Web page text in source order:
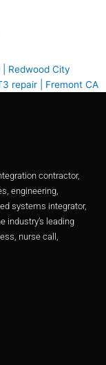
Redwood City
repair | Fremont CA
contractor,
engineering,
systems integrator,
industry’s leading
nurse call,